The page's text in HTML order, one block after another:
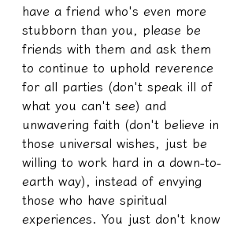
have a friend who's even more
stubborn than you, please be
friends with them and ask them
to continue to uphold reverence
for all parties (don't speak ill of
what you can't see) and
unwavering faith (don't believe in
those universal wishes, just be
willing to work hard in a down-to-
earth way), instead of envying
those who have spiritual
experiences. You just don't know